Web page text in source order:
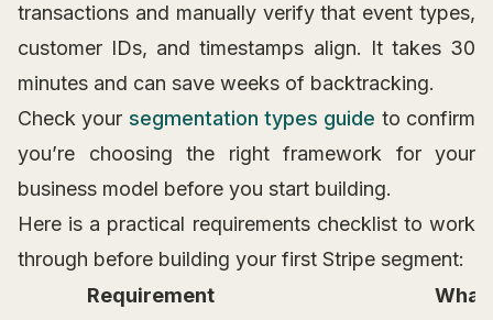
transactions and manually verify that event types,
customer IDs, and timestamps align. It takes 30
minutes and can save weeks of backtracking.
Check your segmentation types guide to confirm
you’re choosing the right framework for your
business model before you start building.
Here is a practical requirements checklist to work
through before building your first Stripe segment:
Requirement
What